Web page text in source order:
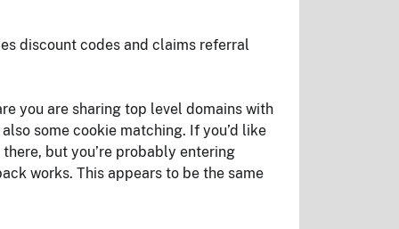
discount codes and claims referral
you are sharing top level domains with
some cookie matching. If you’d like
but you’re probably entering
works. This appears to be the same